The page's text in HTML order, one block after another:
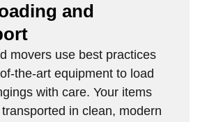
and
movers use best practices
the-art equipment to load
with care. Your items
in clean, modern